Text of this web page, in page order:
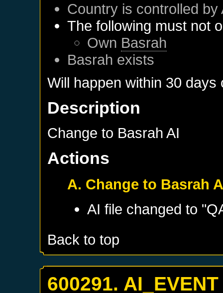
Country is controlled by
The following must not
Own Basrah
Basrah exists
Will happen within 30
Description
Change to Basrah AI
Actions
A. Change to Basrah
AI file changed to
Back to top
600291. AI_EVENT